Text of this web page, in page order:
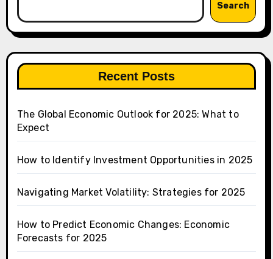
Search
Recent Posts
The Global Economic Outlook for 2025: What to
Expect
How to Identify Investment Opportunities in 2025
Navigating Market Volatility: Strategies for 2025
How to Predict Economic Changes: Economic
Forecasts for 2025